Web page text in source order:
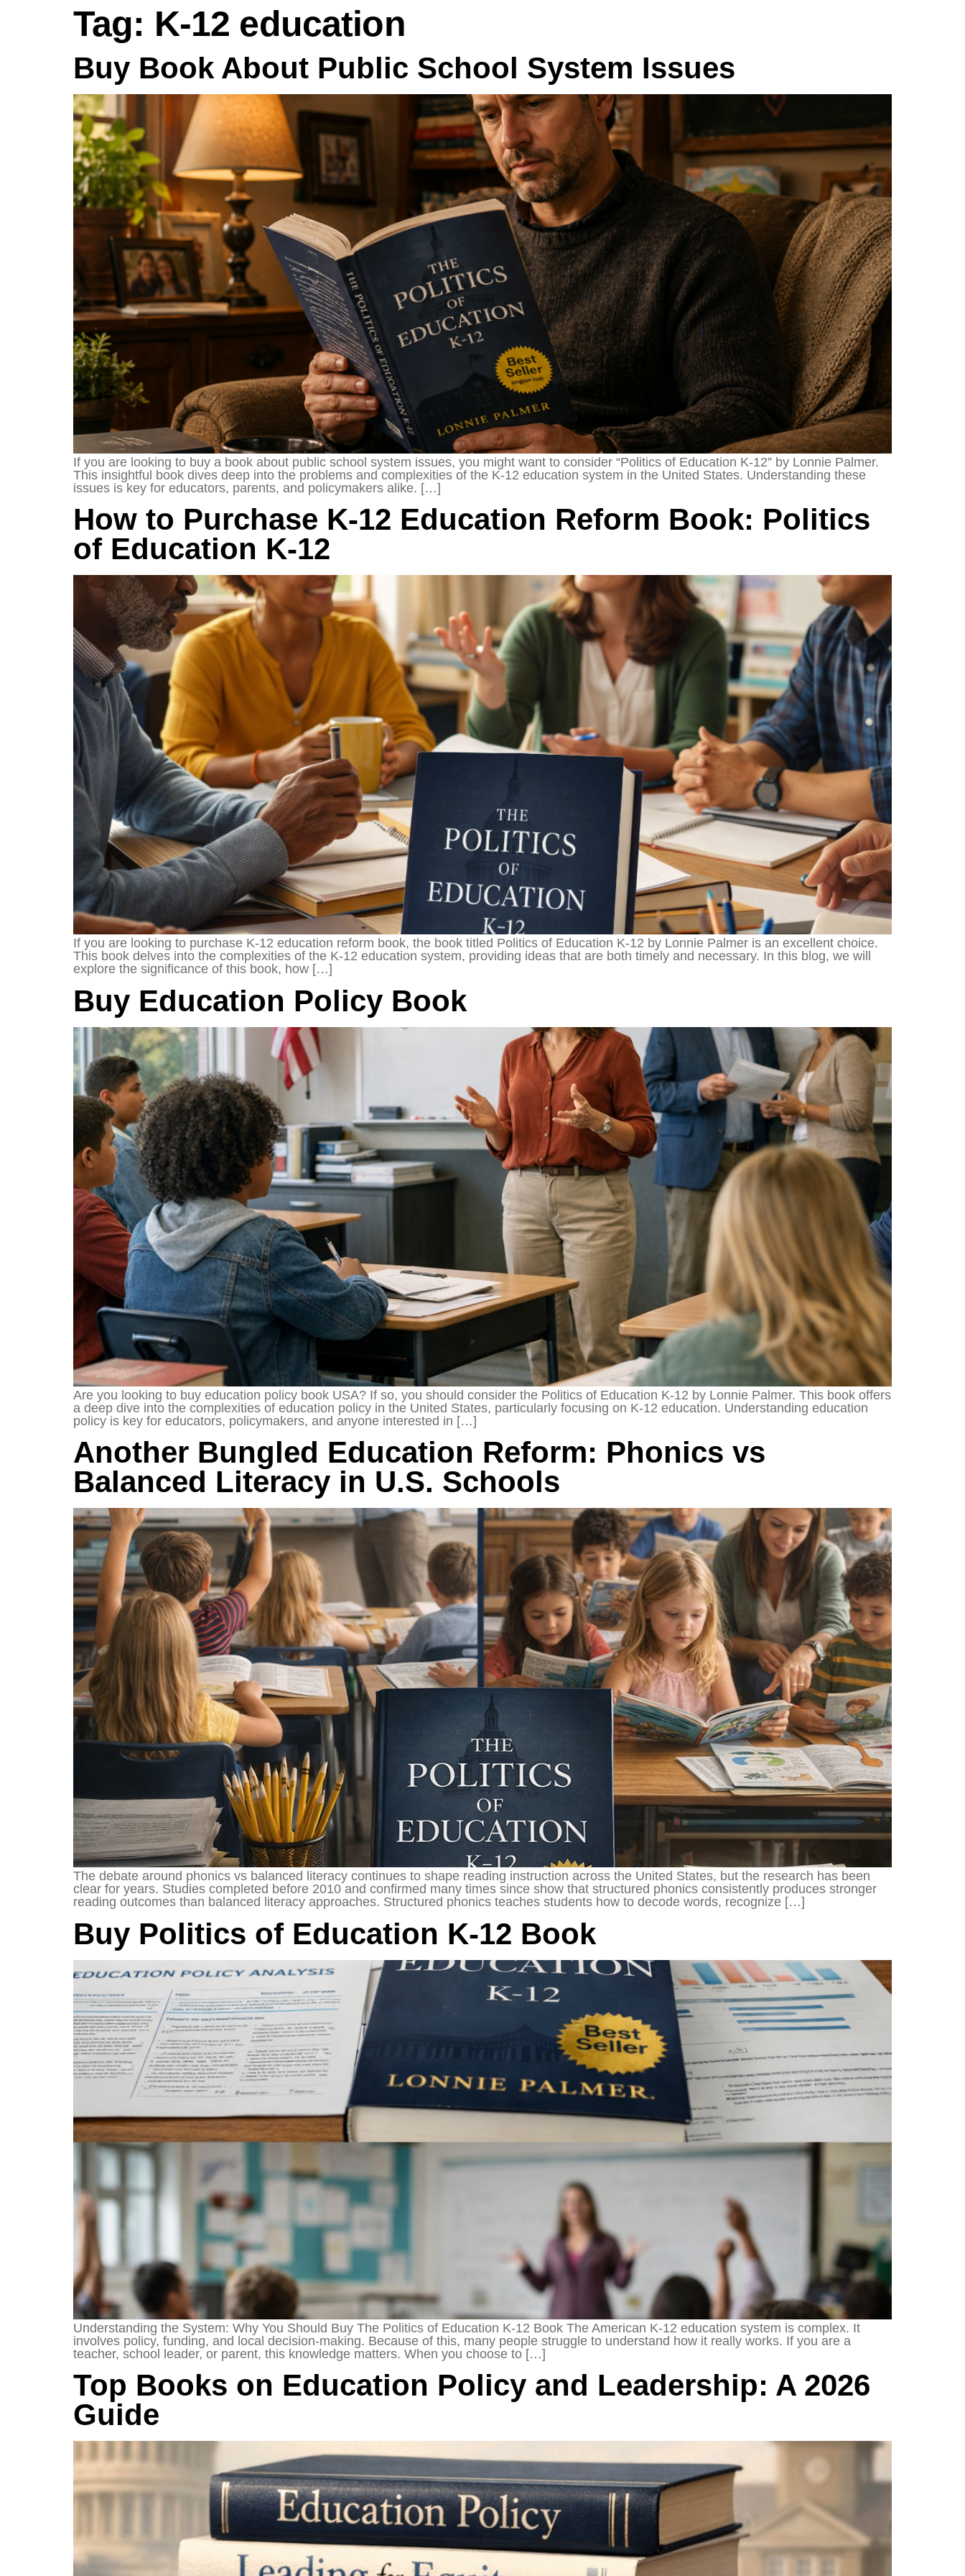
Tag: K-12 education
Buy Book About Public School System Issues
If you are looking to buy a book about public school system issues, you might want to consider “Politics of Education K-12” by Lonnie Palmer.
This insightful book dives deep into the problems and complexities of the K-12 education system in the United States. Understanding these
issues is key for educators, parents, and policymakers alike. […]
How to Purchase K-12 Education Reform Book: Politics
of Education K-12
If you are looking to purchase K-12 education reform book, the book titled Politics of Education K-12 by Lonnie Palmer is an excellent choice.
This book delves into the complexities of the K-12 education system, providing ideas that are both timely and necessary. In this blog, we will
explore the significance of this book, how […]
Buy Education Policy Book
Are you looking to buy education policy book USA? If so, you should consider the Politics of Education K-12 by Lonnie Palmer. This book offers
a deep dive into the complexities of education policy in the United States, particularly focusing on K-12 education. Understanding education
policy is key for educators, policymakers, and anyone interested in […]
Another Bungled Education Reform: Phonics vs
Balanced Literacy in U.S. Schools
The debate around phonics vs balanced literacy continues to shape reading instruction across the United States, but the research has been
clear for years. Studies completed before 2010 and confirmed many times since show that structured phonics consistently produces stronger
reading outcomes than balanced literacy approaches. Structured phonics teaches students how to decode words, recognize […]
Buy Politics of Education K-12 Book
Understanding the System: Why You Should Buy The Politics of Education K-12 Book The American K-12 education system is complex. It
involves policy, funding, and local decision-making. Because of this, many people struggle to understand how it really works. If you are a
teacher, school leader, or parent, this knowledge matters. When you choose to […]
Top Books on Education Policy and Leadership: A 2026
Guide